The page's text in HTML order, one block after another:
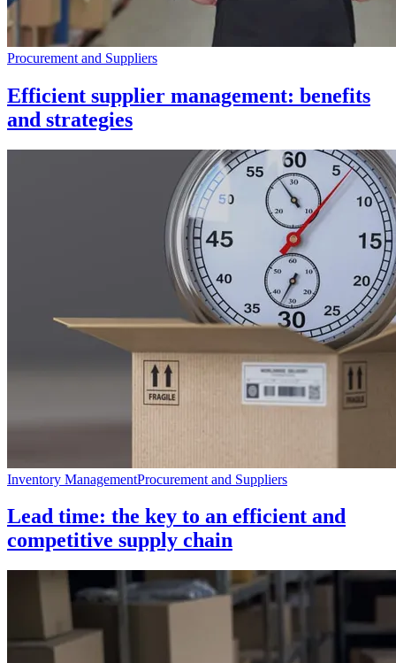
Procurement and Suppliers
Efficient supplier management: benefits
and strategies
Inventory ManagementProcurement and Suppliers
Lead time: the key to an efficient and
competitive supply chain